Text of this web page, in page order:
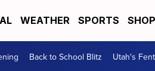
WEATHER SPORTS
Back to School Blitz Utah's